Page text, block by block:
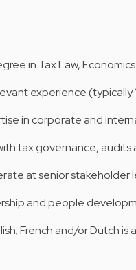
in Tax Law,
experience (typically
in corporate and
tax governance, audits
at senior stakeholder
and people
French and/or Dutch is